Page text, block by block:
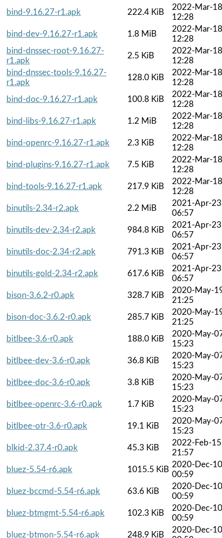
bind-9.16.27-r1.apk
222.4 KiB
2022-Mar-18
12:28
bind-dev-9.16.27-r1.apk
1.8 MiB
2022-Mar-18
12:28
bind-dnssec-root-9.16.27-
r1.apk
2.5 KiB
2022-Mar-18
12:28
bind-dnssec-tools-9.16.27-
r1.apk
128.0 KiB
2022-Mar-18
12:28
bind-doc-9.16.27-r1.apk
100.8 KiB
2022-Mar-18
12:28
bind-libs-9.16.27-r1.apk
1.2 MiB
2022-Mar-18
12:28
bind-openrc-9.16.27-r1.apk
2.3 KiB
2022-Mar-18
12:28
bind-plugins-9.16.27-r1.apk
7.5 KiB
2022-Mar-18
12:28
bind-tools-9.16.27-r1.apk
217.9 KiB
2022-Mar-18
12:28
binutils-2.34-r2.apk
2.2 MiB
2021-Apr-23
06:57
binutils-dev-2.34-r2.apk
984.8 KiB
2021-Apr-23
06:57
binutils-doc-2.34-r2.apk
791.3 KiB
2021-Apr-23
06:57
binutils-gold-2.34-r2.apk
617.6 KiB
2021-Apr-23
06:57
bison-3.6.2-r0.apk
328.7 KiB
2020-May-
21:25
bison-doc-3.6.2-r0.apk
285.7 KiB
2020-May-
21:25
bitlbee-3.6-r0.apk
188.0 KiB
2020-May-
15:23
bitlbee-dev-3.6-r0.apk
36.8 KiB
2020-May-
15:23
bitlbee-doc-3.6-r0.apk
3.8 KiB
2020-May-
15:23
bitlbee-openrc-3.6-r0.apk
1.7 KiB
2020-May-
15:23
bitlbee-otr-3.6-r0.apk
19.1 KiB
2020-May-
15:23
blkid-2.37.4-r0.apk
45.3 KiB
2022-Feb-15
21:57
bluez-5.54-r6.apk
1015.5 KiB
2020-Dec-10
00:59
bluez-bccmd-5.54-r6.apk
63.6 KiB
2020-Dec-10
00:59
bluez-btmgmt-5.54-r6.apk
102.3 KiB
2020-Dec-10
00:59
bluez-btmon-5.54-r6.apk
248.9 KiB
2020-Dec-10